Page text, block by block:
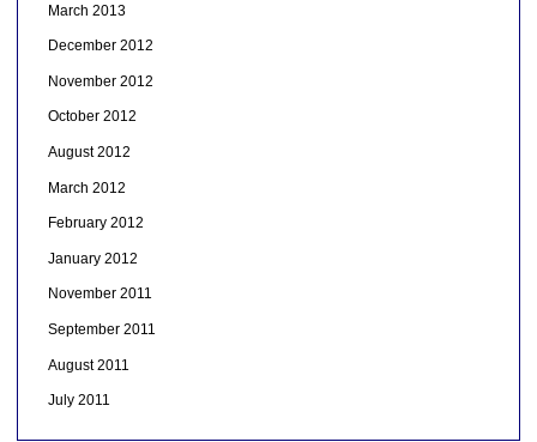
March 2013
December 2012
November 2012
October 2012
August 2012
March 2012
February 2012
January 2012
November 2011
September 2011
August 2011
July 2011